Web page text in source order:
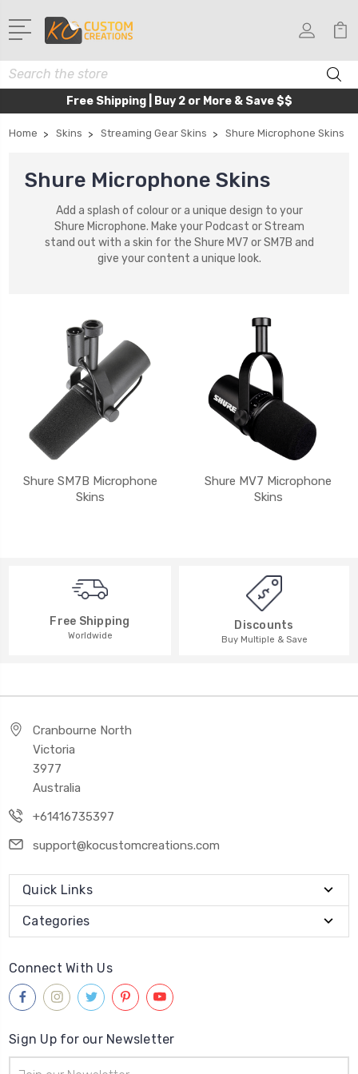
Search
Free Shipping | Buy 2 or More & Save $$
Home Skins Streaming Gear Skins Shure Microphone Skins
Shure Microphone Skins
Add a splash of colour or a unique design to your
Shure Microphone. Make your Podcast or Stream
stand out with a skin for the Shure MV7 or SM7B and
give your content a unique look.
Shure SM7B Microphone
Skins
Shure MV7 Microphone
Skins
Free Shipping
Worldwide
Discounts
Buy Multiple & Save
Cranbourne North
Victoria
3977
Australia
+61416735397
support@kocustomcreations.com
Quick Links
Categories
Connect With Us
Sign Up for our Newsletter